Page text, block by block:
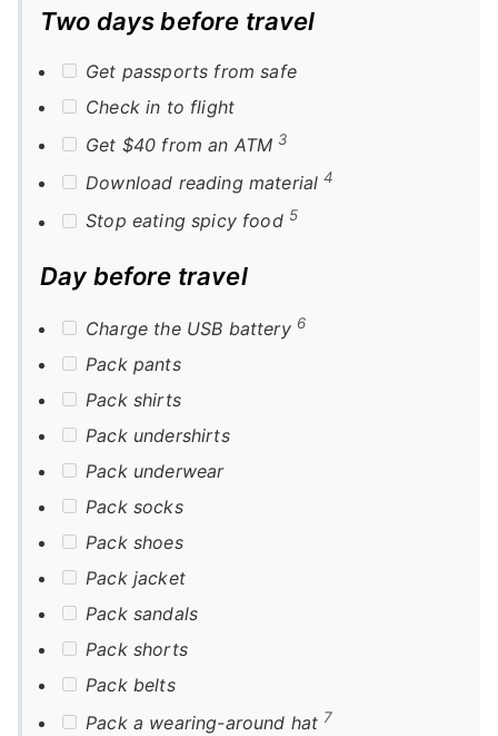
Two days before travel
Get passports from safe
Check in to flight
Get $40 from an ATM 3
Download reading material4
Stop eating spicy food 5
Day before travel
Charge the USB battery 6
Pack pants
Pack shirts
Pack undershirts
Pack underwear
Pack socks
Pack shoes
Pack jacket
Pack sandals
Pack shorts
Pack belts
Pack a wearing-around hat 7